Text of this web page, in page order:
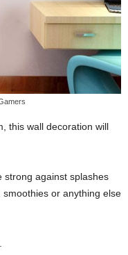
this wall decoration will
strong against splashes
or anything else